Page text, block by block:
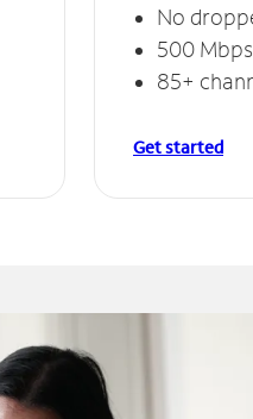
No
500
85+
Get started